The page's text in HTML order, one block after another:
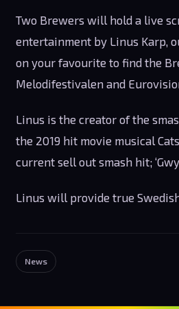
Two Brewers will hold a live
entertainment by Linus Karp,
on your favourite to find the
Melodifestivalen and
Linus is the creator of the
the 2019 hit movie musical
current sell out smash hit;
Linus will provide true
News